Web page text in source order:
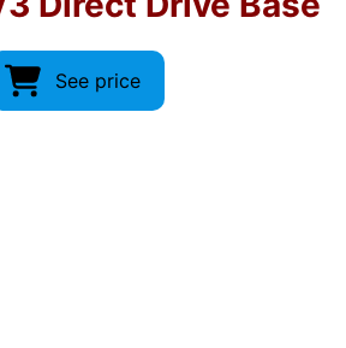
See price